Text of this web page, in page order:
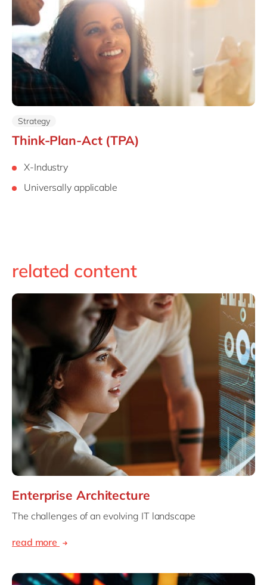
Strategy
Think-Plan-Act (TPA)
X-Industry
Universally applicable
related content
Enterprise Architecture
The challenges of an evolving IT landscape
read more